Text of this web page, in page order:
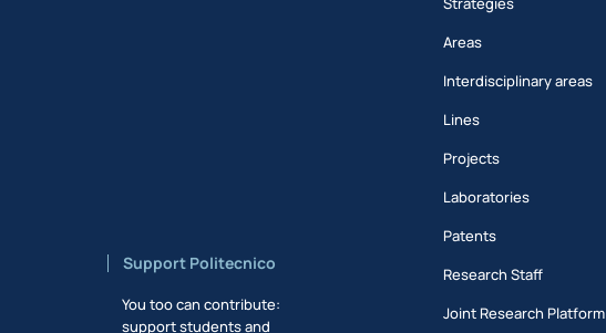
Support Politecnico
You too can contribute:
support students and
Areas
Interdisciplinary areas
Lines
Projects
Laboratories
Patents
Research Staff
Joint Research Platform